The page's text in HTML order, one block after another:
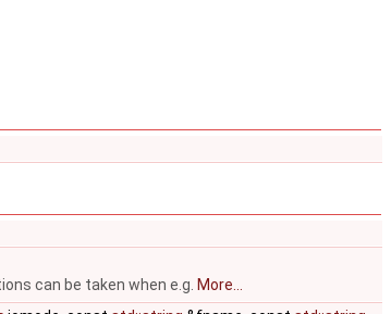
can be taken when e.g. More...